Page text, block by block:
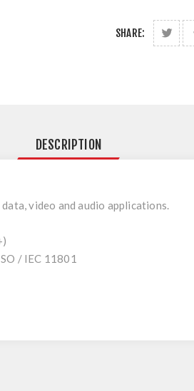
SHARE:
DESCRIPTION
video and audio applications.
/ IEC 11801